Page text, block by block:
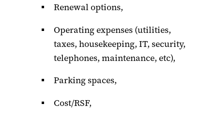
Renewal options,
Operating expenses (utilities,
taxes, housekeeping, IT, security,
telephones, maintenance, etc),
Parking spaces,
Cost/RSF,